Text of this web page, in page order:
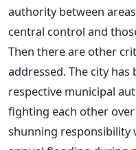
authority between
central control and
Then there are other
addressed. The city
respective municipal
fighting each other
shunning responsibility